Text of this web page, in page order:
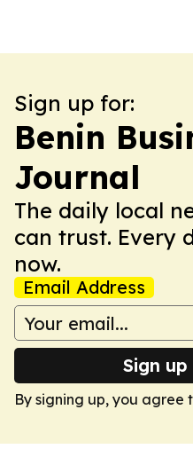
Sign up for:
Benin
Journal
The daily local
can trust. Every
now.
Email Address
Sign
By signing up, you agree